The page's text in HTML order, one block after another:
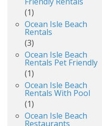
(1)
Ocean Isle Beach
Rentals
(3)
Ocean Isle Beach
Rentals Pet Friendly
(1)
Ocean Isle Beach
Rentals With Pool
(1)
Ocean Isle Beach
Restaurants